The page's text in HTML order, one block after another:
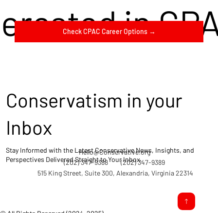
in
Check CPAC Career Options →
(202) 347-9388
Hello@Conservative.org
(202) 347-9389
515 King Street, Suite 300, Alexandria, Virginia 22314
Conservatism in your
Inbox
Stay Informed with the Latest Conservative News, Insights, and
Perspectives Delivered Straight to Your Inbox.